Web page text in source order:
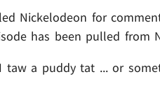
Nickelodeon for
has been pulled from
taw a puddy tat ... or